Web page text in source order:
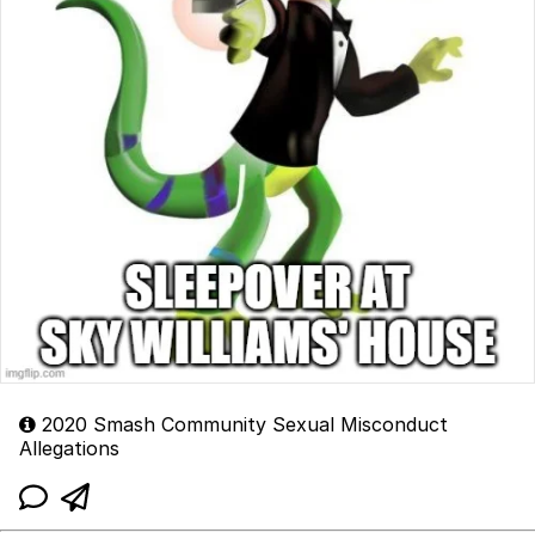
2020 Smash Community Sexual Misconduct
Allegations